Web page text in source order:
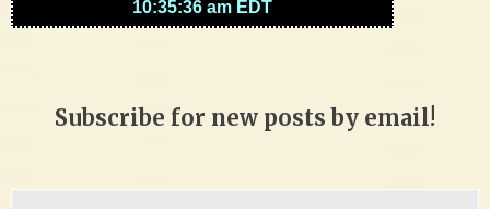
Subscribe for new posts by email!